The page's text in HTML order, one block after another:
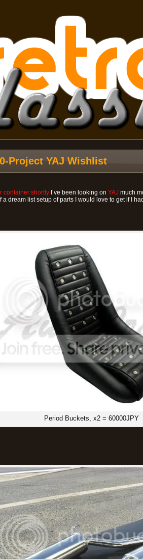
Project YAJ Wishlist
container shortlyI’ve been looking on YAJ much
dream list setup of parts I would love to get if I
Period Buckets, x2 = 60000JPY